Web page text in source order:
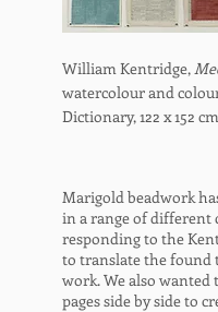
William Kentridge,
watercolour and
Dictionary,122 x 152 cm
Marigold beadwork
in a range of different
responding to the
to translate the found
work. We also
pages side by side to